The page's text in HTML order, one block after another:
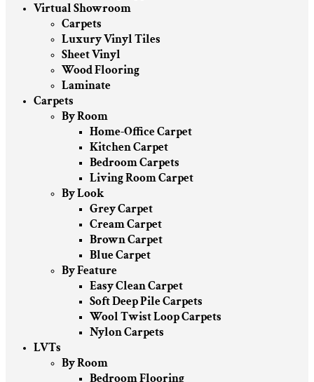
Virtual Showroom
Carpets
Luxury Vinyl Tiles
Sheet Vinyl
Wood Flooring
Laminate
Carpets
By Room
Home-Office Carpet
Kitchen Carpet
Bedroom Carpets
Living Room Carpet
By Look
Grey Carpet
Cream Carpet
Brown Carpet
Blue Carpet
By Feature
Easy Clean Carpet
Soft Deep Pile Carpets
Wool Twist Loop Carpets
Nylon Carpets
LVTs
By Room
Bedroom Flooring